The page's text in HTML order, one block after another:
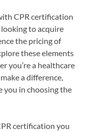
CPR certification
to acquire
the pricing of
these elements
you’re a healthcare
a difference,
you in choosing the
certification you